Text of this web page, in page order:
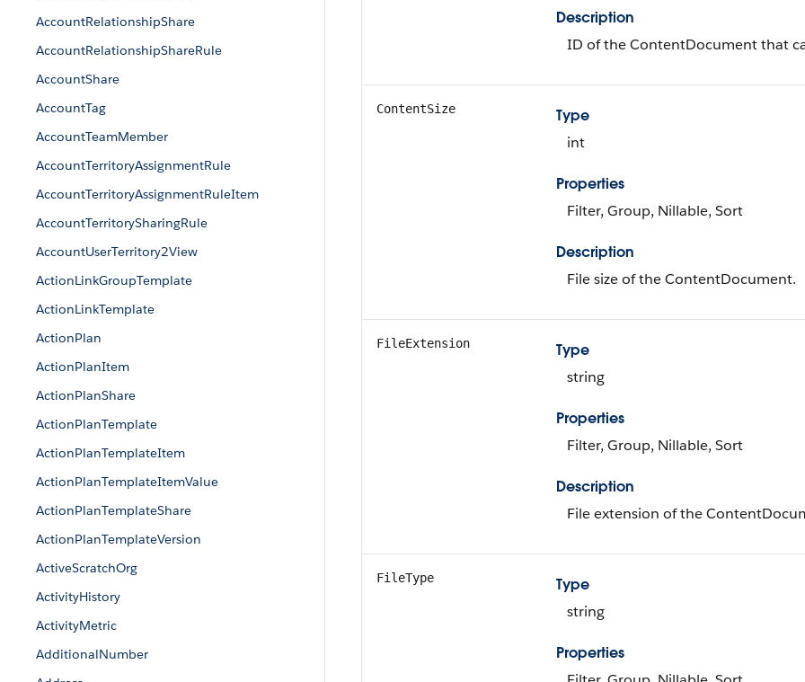
AccountRelationshipShare
AccountRelationshipShareRule
AccountShare
AccountTag
AccountTeamMember
AccountTerritoryAssignmentRule
AccountTerritoryAssignmentRuleItem
AccountTerritorySharingRule
AccountUserTerritory2View
ActionLinkGroupTemplate
ActionLinkTemplate
ActionPlan
ActionPlanItem
ActionPlanShare
ActionPlanTemplate
ActionPlanTemplateItem
ActionPlanTemplateItemValue
ActionPlanTemplateShare
ActionPlanTemplateVersion
ActiveScratchOrg
ActivityHistory
ActivityMetric
AdditionalNumber
Description
ID of the ContentDocument that
ContentSize
Type
int
Properties
Filter, Group, Nillable, Sort
Description
File size of the ContentDocument.
FileExtension
Type
string
Properties
Filter, Group, Nillable, Sort
Description
File extension of the
FileType
Type
string
Properties